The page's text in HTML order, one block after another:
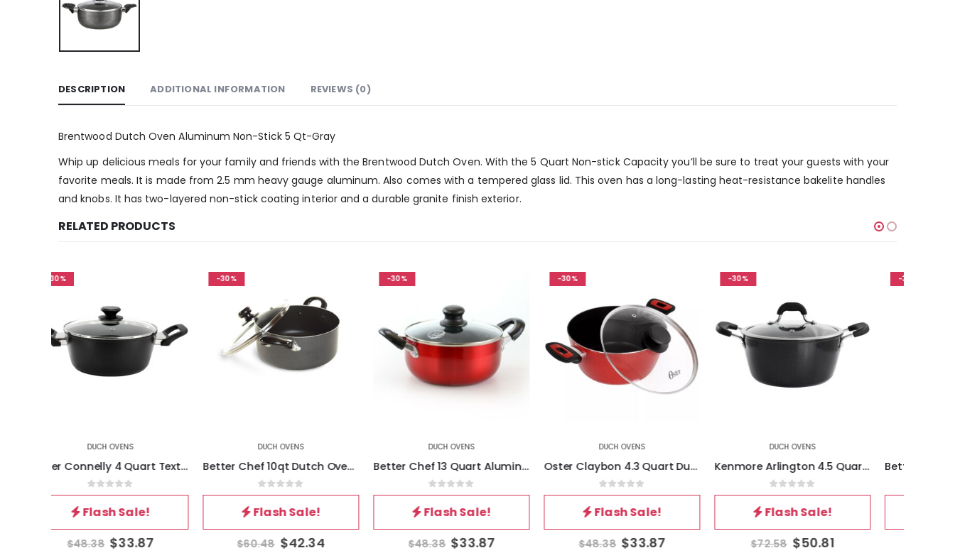
DESCRIPTION ADDITIONAL INFORMATION REVIEWS (0)
Brentwood Dutch Oven Aluminum Non-Stick 5 Qt-Gray
Whip up delicious meals for your family and friends with the Brentwood Dutch Oven. With the 5 Quart Non-stick Capacity you’ll be sure to treat your guests with your
favorite meals. It is made from 2.5 mm heavy gauge aluminum. Also comes with a tempered glass lid. This oven has a long-lasting heat-resistance bakelite handles
and knobs. It has two-layered non-stick coating interior and a durable granite finish exterior.
RELATED PRODUCTS
DUCH OVENS
Better Chef 10qt Dutch Oven (3mm AL)
0out of 5
Flash Sale!
$60.48 $42.34
DUCH OVENS
Better Chef 13 Quart Aluminum Dutch Oven in Red
0out of 5
Flash Sale!
$48.38 $33.87
DUCH OVENS
Oster Claybon 4.3 Quart Dutch Oven With Lid in Speckled Red
0out of 5
Flash Sale!
$48.38 $33.87
DUCH OVENS
Kenmore Arlington 4.5 Quart Dutch Oven with Lid in Black
0out of 5
Flash Sale!
$72.58 $50.81
DUCH OVENS
Better Chef 3-Quart Aluminum Dutch Oven
0out of 5
Flash Sale!
$36.28 $25.40